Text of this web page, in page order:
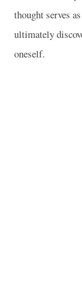
thought serves
ultimately
oneself.